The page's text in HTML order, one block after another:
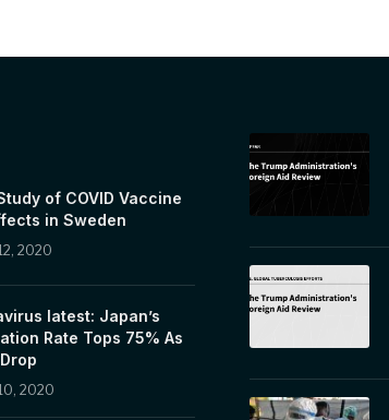
of COVID Vaccine
in Sweden
2020
latest: Japan’s
Rate Tops 75% As
2020